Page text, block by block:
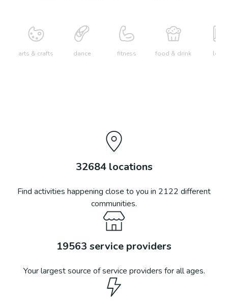
arts & crafts dance fitness food & drink learn
32684locations
Find activities happening close to you in 2122 different
communities.
19563 service providers
Your largest source of service providers for all ages.